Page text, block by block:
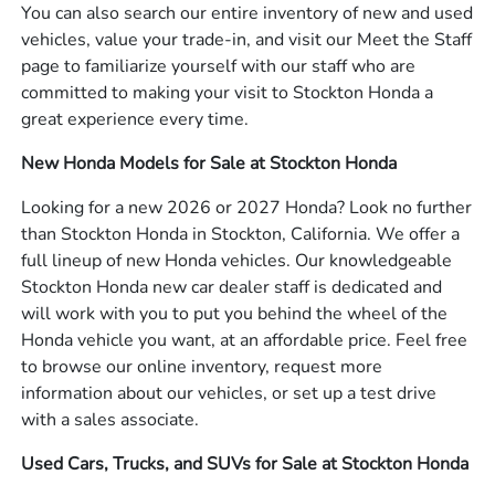
You can also search our entire inventory of new and used
vehicles, value your trade-in, and visit our Meet the Staff
page to familiarize yourself with our staff who are
committed to making your visit to Stockton Honda a
great experience every time.
New Honda Models for Sale at Stockton Honda
Looking for a new 2026 or 2027 Honda? Look no further
than Stockton Honda in Stockton, California. We offer a
full lineup of new Honda vehicles. Our knowledgeable
Stockton Honda new car dealer staff is dedicated and
will work with you to put you behind the wheel of the
Honda vehicle you want, at an affordable price. Feel free
to browse our online inventory, request more
information about our vehicles, or set up a test drive
with a sales associate.
Used Cars, Trucks, and SUVs for Sale at Stockton Honda